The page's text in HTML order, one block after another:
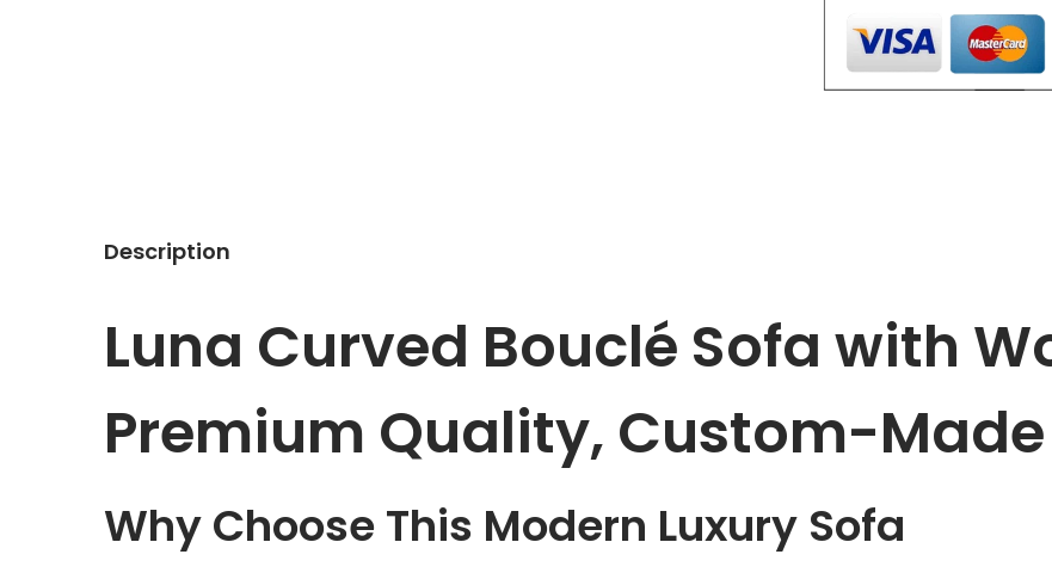
f
a
d
e
Description
Luna Curved Bouclé Sofa with
Premium Quality, Custom-Made
Why Choose This Modern Luxury Sofa